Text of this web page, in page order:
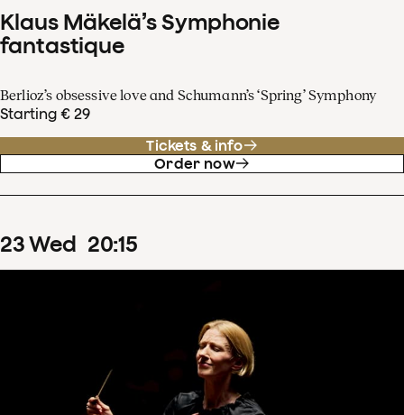
Klaus Mäkelä’s Symphonie
fantastique
Berlioz’s obsessive love and Schumann’s ‘Spring’ Symphony
Starting € 29
Tickets & info
Order now
23Wed 20:15